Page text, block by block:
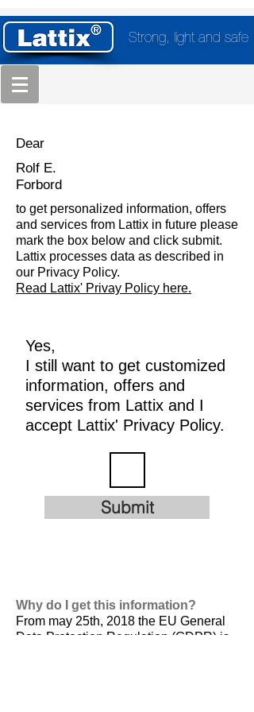
Strong, light and safe
Dear
Rolf E.
Forbord
to get personalized information, offers
and services from Lattix in future please
mark the box below and click submit.
Lattix processes data as described in
our Privacy Policy.
Read Lattix' Privay Policy here.
Yes,
I still want to get customized
information, offers and
services from Lattix and I
accept Lattix' Privacy Policy.
Submit
Why do I get this information?
From may 25th, 2018 the EU General
Data Protection Regulation (GDPR) is